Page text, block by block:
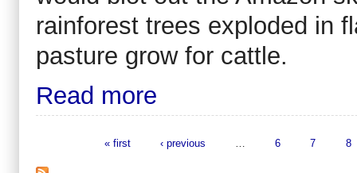
rainforest trees exploded in
pasture grow for cattle.
Read more
« first ‹ previous 6 7 8